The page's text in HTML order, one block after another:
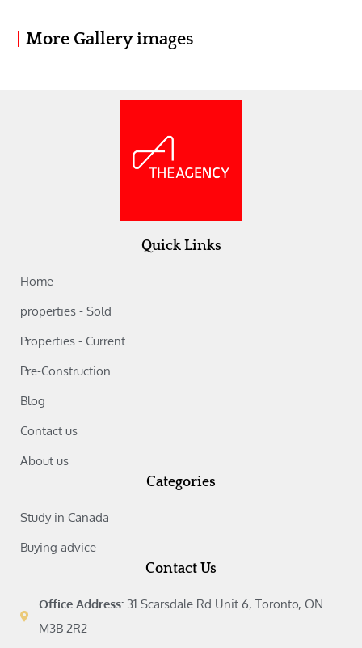
More Gallery images
Quick Links
Home
properties - Sold
Properties - Current
Pre-Construction
Blog
Contact us
About us
Categories
Study in Canada‎
Buying advice‎
Contact Us
Office Address: 31 Scarsdale Rd Unit 6, Toronto, ON
M3B 2R2